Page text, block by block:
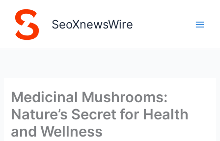
content
SeoXnewsWire
Medicinal Mushrooms:
Nature’s Secret for Health
and Wellness